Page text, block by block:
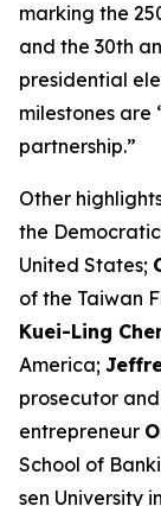
marking the
and the 30th
presidential
milestones are
partnership.”
Other
the Democratic
United States;
of the Taiwan
Kuei-Ling
America;
prosecutor and
entrepreneur
School of
sen University